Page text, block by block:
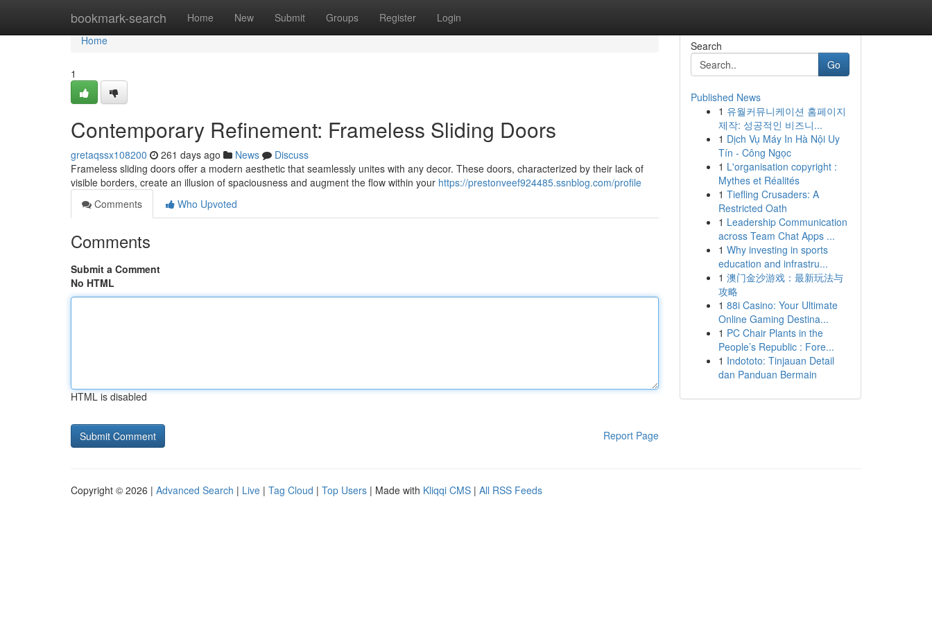
bookmark-search Home New Submit Groups Register Login
Home
Home
1
Contemporary Refinement: Frameless Sliding Doors
gretaqssx108200 261 days ago News
Discuss
Frameless sliding doors offer a modern aesthetic that seamlessly unites with any decor. These doors, characterized by their lack of
visible borders, create an illusion of spaciousness and augment the flow within your https://prestonveef924485.ssnblog.com/profile
Comments
Who Upvoted
Comments
Submit a Comment
No HTML
HTML is disabled
Report Page
Search
Go
Published News
1 유월커뮤니케이션 홈페이지
제작: 성공적인 비즈니...
1 Dịch Vụ Máy In Hà Nội Uy
Tín - Công Ngọc
1 L'organisation copyright :
Mythes et Réalités
1 Tiefling Crusaders: A
Restricted Oath
1 Leadership Communication
across Team Chat Apps ...
1 Why investing in sports
education and infrastru...
1 澳门金沙游戏：最新玩法与
攻略
1 88i Casino: Your Ultimate
Online Gaming Destina...
1 PC Chair Plants in the
People’s Republic : Fore...
1 Indototo: Tinjauan Detail
dan Panduan Bermain
Copyright © 2026 | Advanced Search | Live | Tag Cloud | Top Users | Made with Kliqqi CMS | All RSS Feeds